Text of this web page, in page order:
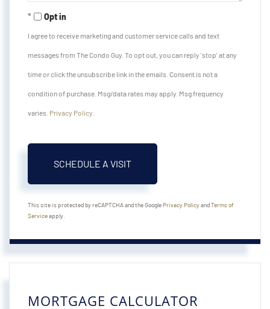
Opt in
I agree to receive marketing and customer service calls and text
messages from The Condo Guy. To opt out, you can reply 'stop' at any
time or click the unsubscribe link in the emails. Consent is not a
condition of purchase. Msg/data rates may apply. Msg frequency
varies. Privacy Policy
This site is protected by reCAPTCHA and the GooglePrivacy PolicyandTerms of
Serviceapply.
MORTGAGE CALCULATOR